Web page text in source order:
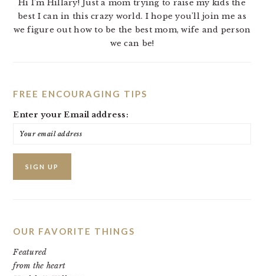
Hi I'm Hillary! Just a mom trying to raise my kids the
best I can in this crazy world. I hope you'll join me as
we figure out how to be the best mom, wife and person
we can be!
FREE ENCOURAGING TIPS
Enter your Email address:
OUR FAVORITE THINGS
Featured
from the heart